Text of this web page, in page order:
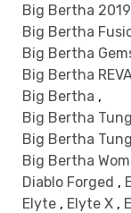
Big Bertha 2019
Big Bertha
Big Bertha
Big Bertha
Big Bertha ,
Big Bertha
Big Bertha
Big Bertha
Diablo Forged ,
Elyte , Elyte X ,